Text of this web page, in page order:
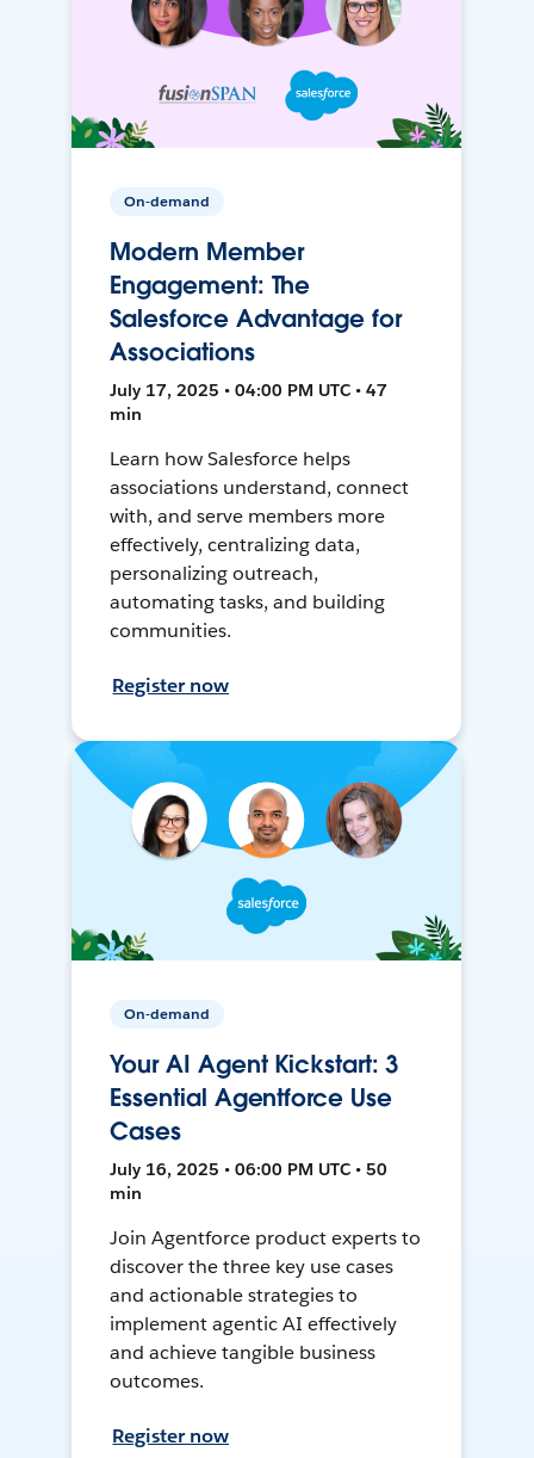
On-demand
Modern Member
Engagement: The
Salesforce Advantage for
Associations
July 17, 2025 • 04:00 PM UTC • 47
min
Learn how Salesforce helps
associations understand, connect
with, and serve members more
effectively, centralizing data,
personalizing outreach,
automating tasks, and building
communities.
Register now
On-demand
Your AI Agent Kickstart: 3
Essential Agentforce Use
Cases
July 16, 2025 • 06:00 PM UTC • 50
min
Join Agentforce product experts to
discover the three key use cases
and actionable strategies to
implement agentic AI effectively
and achieve tangible business
outcomes.
Register now